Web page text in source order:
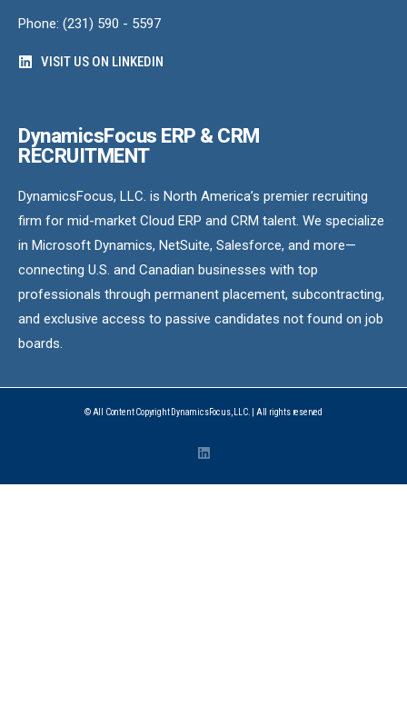
Phone: (231) 590 - 5597
VISIT US ON LINKEDIN
DynamicsFocus ERP & CRM
RECRUITMENT
DynamicsFocus, LLC. is North America’s premier recruiting
firm for mid-market Cloud ERP and CRM talent. We specialize
in Microsoft Dynamics, NetSuite, Salesforce, and more—
connecting U.S. and Canadian businesses with top
professionals through permanent placement, subcontracting,
and exclusive access to passive candidates not found on job
boards.
© All Content Copyright DynamicsFocus, LLC. | All rights reserved